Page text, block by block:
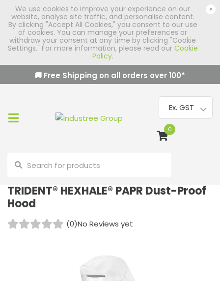
We use cookies to improve your experience on our
website, analyse site traffic, and personalise content.
By clicking "Accept All Cookies," you consent to our use
of cookies. You can manage your preferences or
withdraw your consent at any time by clicking "Cookie
Settings." For more information, please read our Cookie
Policy.
×
🚚 Free Shipping on all orders over100*
0
TRIDENT® HEXHALE® PAPR Dust-Proof
Hood
(0)No Reviews yet